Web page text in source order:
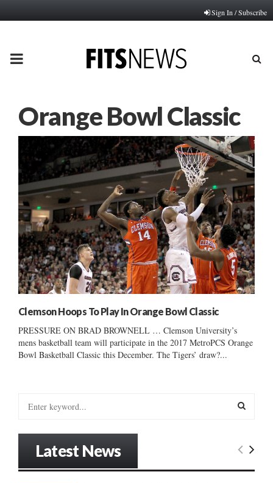
Sign In / Subscribe
PRIMARY
Orange Bowl Classic
Clemson Hoops To Play In Orange Bowl Classic
PRESSURE ON BRAD BROWNELL … Clemson University’s
mens basketball team will participate in the 2017 MetroPCS Orange
Bowl Basketball Classic this December. The Tigers’ draw?...
E
Latest News